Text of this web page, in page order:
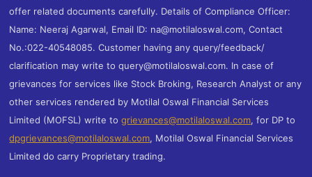
offer related documents carefully. Details of Compliance Officer:
Name: Neeraj Agarwal, Email ID: na@motilaloswal.com, Contact
No.:022-40548085. Customer having any query/feedback/
clarification may write to query@motilaloswal.com. In case of
grievances for services like Stock Broking, Research Analyst or any
other services rendered by Motilal Oswal Financial Services
Limited (MOFSL) write togrievances@motilaloswal.com, for DP to
dpgrievances@motilaloswal.com, Motilal Oswal Financial Services
Limited do carry Proprietary trading.